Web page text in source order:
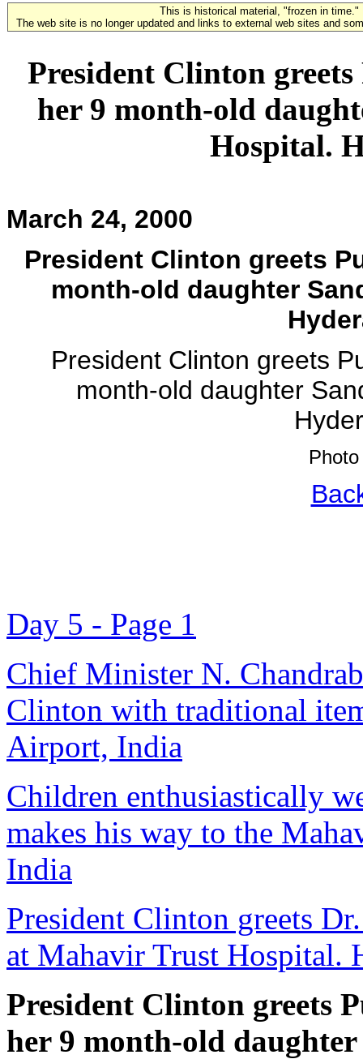
This is historical material, "frozen in time."
The web site is no longer updated and links to external web sites and
President Clinton
her 9 month-old
Hospital.
March 24, 2000
President Clinton greets
month-old daughter
President Clinton greets
month-old daughter
Day 5 - Page 1
Chief Minister N.
Clinton with traditional
Airport, India
Children enthusiastically
makes his way to the
India
President Clinton greets
at Mahavir Trust Hospital.
President Clinton greets
her 9 month-old